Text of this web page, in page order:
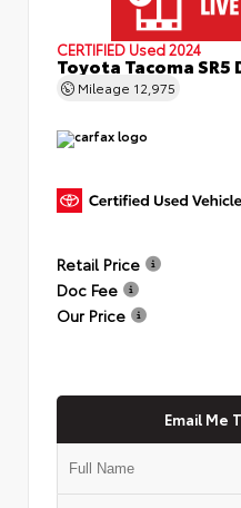
CERTIFIED Used 2024
Toyota Tacoma SR5
Mileage 12,975
Retail Price
Doc Fee
Our Price
Email Me